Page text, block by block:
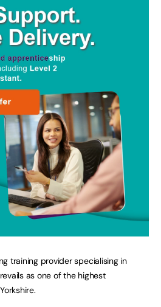
training provider specialising in
as one of the highest